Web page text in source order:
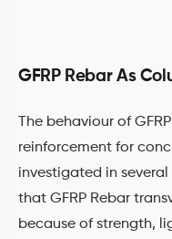
GFRP Rebar As
The behaviour of
reinforcement for
investigated in
that GFRP Rebar
because of strength,